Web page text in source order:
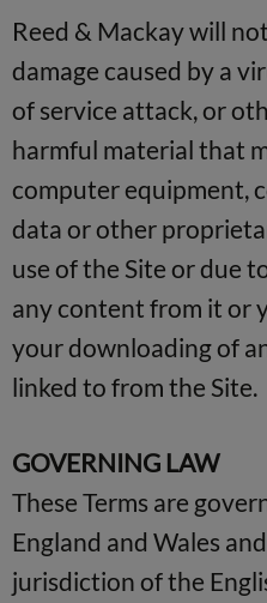
Reed & Mackay will
damage caused by a
of service attack, or
harmful material that
computer equipment,
data or other
use of the Site or due
any content from it or
your downloading of
linked to from the Site.
GOVERNING LAW
These Terms are
England and Wales
jurisdiction of the